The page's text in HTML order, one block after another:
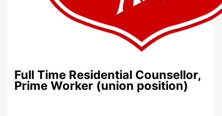
Full Time Residential Counsellor,
Prime Worker (union position)